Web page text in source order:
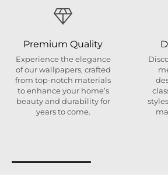
Premium Quality
Experience the elegance
of our wallpapers, crafted
from top-notch materials
to enhance your home’s
beauty and durability for
years to come.